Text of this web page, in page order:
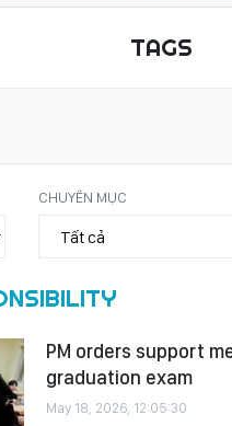
TAGS
CHUYÊN MỤC
PM orders support
graduation exam
May 18, 2026, 12:05:30